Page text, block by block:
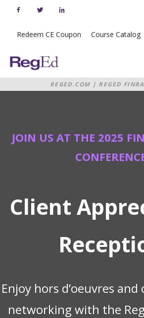
Redeem CE Coupon Course Catalog
Home
REGED.COM | REGED
APPRECIATION RECEPTION
JOIN US AT THE 2025
Client
Enjoy hors d’oeuvres
networking with the